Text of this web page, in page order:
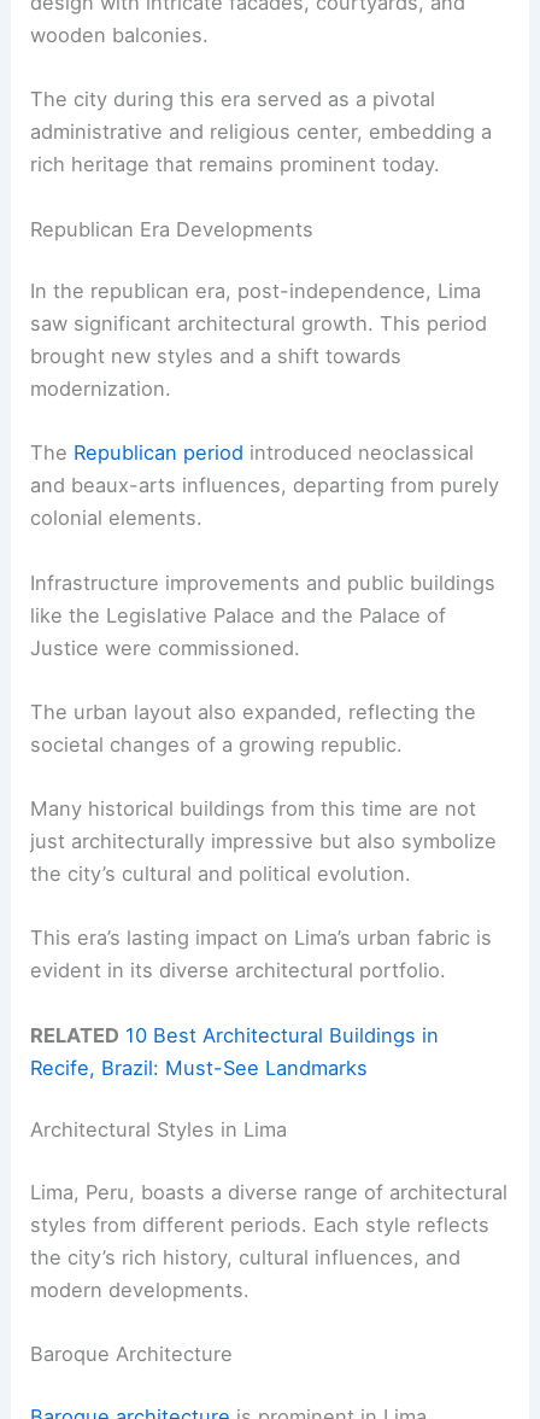
wooden balconies.
The city during this era served as a pivotal
administrative and religious center, embedding a
rich heritage that remains prominent today.
Republican Era Developments
In the republican era, post-independence, Lima
saw significant architectural growth. This period
brought new styles and a shift towards
modernization.
The Republican period introduced neoclassical
and beaux-arts influences, departing from purely
colonial elements.
Infrastructure improvements and public buildings
like the Legislative Palace and the Palace of
Justice were commissioned.
The urban layout also expanded, reflecting the
societal changes of a growing republic.
Many historical buildings from this time are not
just architecturally impressive but also symbolize
the city’s cultural and political evolution.
This era’s lasting impact on Lima’s urban fabric is
evident in its diverse architectural portfolio.
RELATED 10 Best Architectural Buildings in
Recife, Brazil: Must-See Landmarks
Architectural Styles in Lima
Lima, Peru, boasts a diverse range of architectural
styles from different periods. Each style reflects
the city’s rich history, cultural influences, and
modern developments.
Baroque Architecture